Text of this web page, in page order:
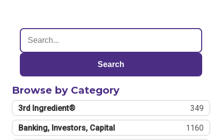
Search
Browse by Category
3rd Ingredient® 349
Banking, Investors, Capital 1160